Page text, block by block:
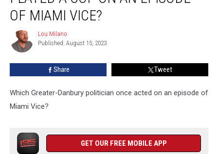
Cop
Episode
OF MIAMI VICE?
Lou
Milano
Lou Milano
Published: August 15, 2023
Share Tweet
Which Greater-Danbury politician once acted on an episode of
Miami Vice?
GET OUR FREE MOBILE APP